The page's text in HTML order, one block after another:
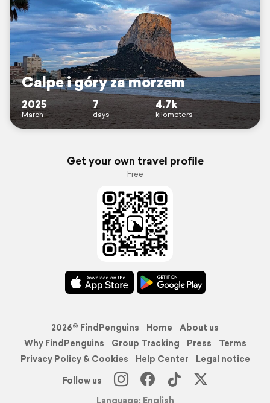
Calpe i góry za morzem
2025
March
7
days
4.7k
kilometers
Get your own travel profile
Free
2026© FindPenguins Home
About us
Why FindPenguins
Group Tracking Press
Terms
Privacy Policy & Cookies
Help Center
Legal notice
Follow us